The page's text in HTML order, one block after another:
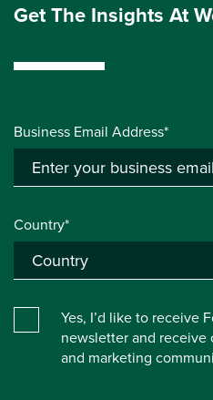
Get The Insights At
Business Email Address*
Country*
Yes, I’d like to receive
newsletter and receive
and marketing